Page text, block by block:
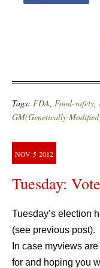
Tags: FDA, Food-safety,
GM(Genetically
NOV 5 2012
Tuesday:
Tuesday’s election
(see previous post).
In case myviews
for and hoping you